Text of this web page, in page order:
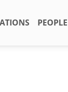
PEOPLE